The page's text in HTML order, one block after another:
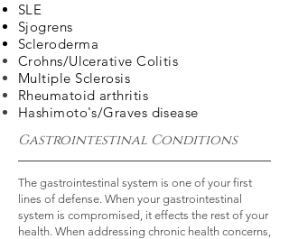
SLE
Sjogrens
Scleroderma
Crohns/Ulcerative Colitis
Multiple Sclerosis
Rheumatoid arthritis
Hashimoto's/Graves disease
Gastrointestinal Conditions
The gastrointestinal system is one of your first
lines of defense. When your gastrointestinal
system is compromised, it effects the rest of your
health. When addressing chronic health concerns,